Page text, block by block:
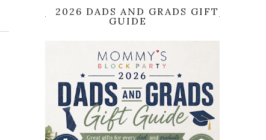
2026 DADS AND GRADS GIFT
GUIDE